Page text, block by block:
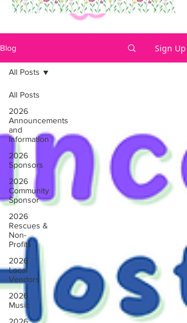
Blog Sign Up
All Posts
2026
Announcements
and
Information
2026
Sponsors
2026
Community
Sponsor
2026
Rescues &
Non-
Profits
2026
Local
Vendors
2026
Music
All Posts